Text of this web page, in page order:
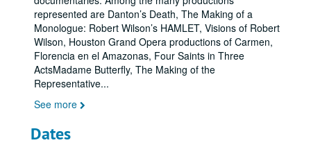
represented are Danton’s Death, The Making of a
Monologue: Robert Wilson’s HAMLET, Visions of Robert
Wilson, Houston Grand Opera productions of Carmen,
Florencia en el Amazonas, Four Saints in Three
ActsMadame Butterfly, The Making of the
Representative...
See more
Dates